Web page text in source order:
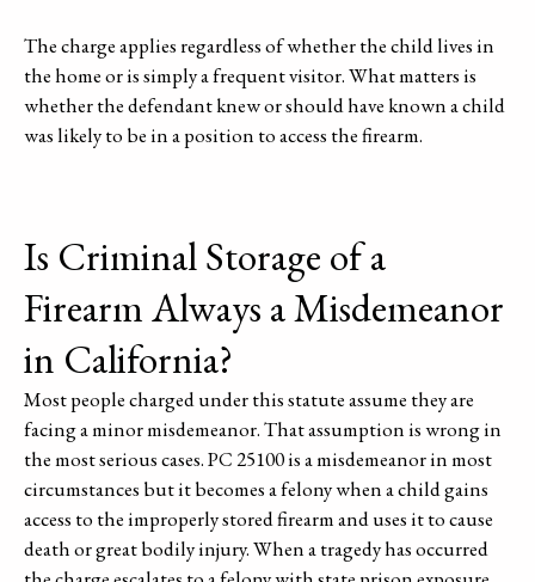
The charge applies regardless of whether the child lives in
the home or is simply a frequent visitor. What matters is
whether the defendant knew or should have known a child
was likely to be in a position to access the firearm.
Is Criminal Storage of a
Firearm Always a Misdemeanor
in California?
Most people charged under this statute assume they are
facing a minor misdemeanor. That assumption is wrong in
the most serious cases. PC 25100 is a misdemeanor in most
circumstances but it becomes a felony when a child gains
access to the improperly stored firearm and uses it to cause
death or great bodily injury. When a tragedy has occurred